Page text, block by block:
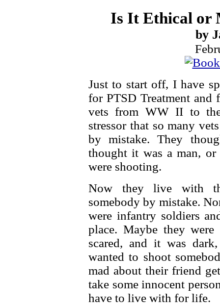
Is It Ethical or
by
Just to start off, I have
for PTSD Treatment
vets from WW II to
stressor that so many
by mistake. They
thought it was a man,
were shooting.
Now they live with
somebody by mistake.
were infantry soldiers
place. Maybe they
scared, and it was
wanted to shoot
mad about their friend
take some innocent
have to live with for life.